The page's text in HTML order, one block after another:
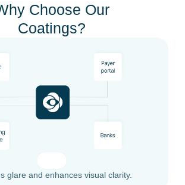
Choose Our
Coatings?
glare and enhances visual clarity.